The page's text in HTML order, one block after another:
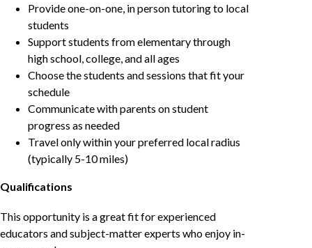
Provide one-on-one, in person tutoring to local
students
Support students from elementary through
high school, college, and all ages
Choose the students and sessions that fit your
schedule
Communicate with parents on student
progress as needed
Travel only within your preferred local radius
(typically 5-10 miles)
Qualifications
This opportunity is a great fit for experienced
educators and subject-matter experts who enjoy in-